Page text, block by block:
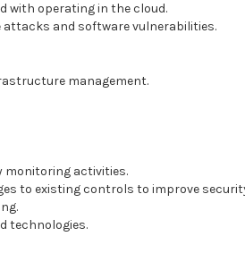
with operating in the cloud.
and software vulnerabilities.
management.
monitoring activities.
to existing controls to improve
technologies.